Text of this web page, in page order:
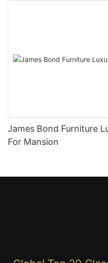
James Bond Furniture
For Mansion